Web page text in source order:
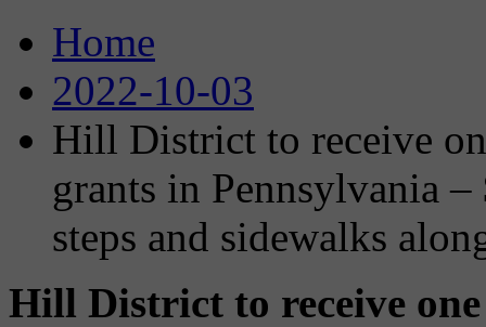
Home
2022-10-03
Hill District to receive
grants in Pennsylvania
steps and sidewalks
Hill District to receive